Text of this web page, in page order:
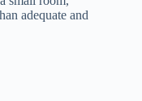
adequate and